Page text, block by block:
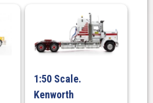
1:50 Scale.
Kenworth